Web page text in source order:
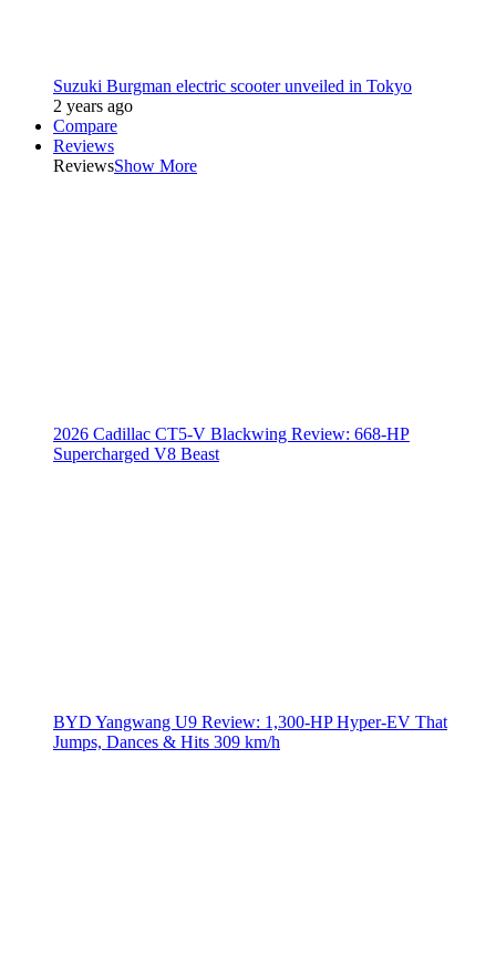
Suzuki Burgman electric scooter unveiled in Tokyo
2 years ago
Compare
Reviews
ReviewsShow More
2026 Cadillac CT5-V Blackwing Review: 668-HP
Supercharged V8 Beast
BYD Yangwang U9 Review: 1,300-HP Hyper‑EV That
Jumps, Dances & Hits 309 km/h